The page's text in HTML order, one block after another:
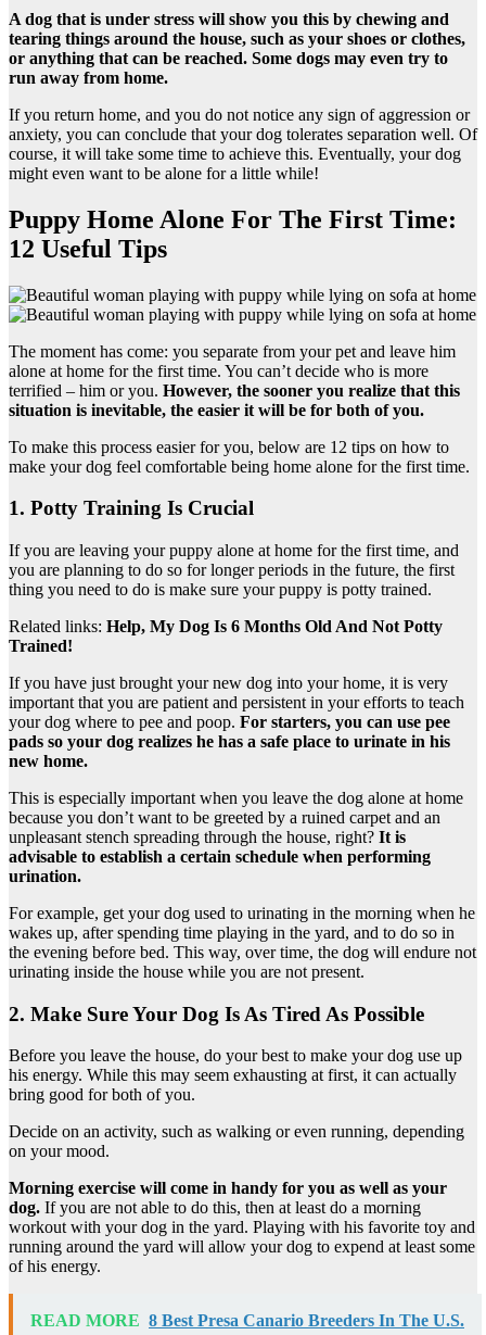
A dog that is under stress will show you this by chewing and
tearing things around the house, such as your shoes or clothes,
or anything that can be reached. Some dogs may even try to
run away from home.
If you return home, and you do not notice any sign of aggression or
anxiety, you can conclude that your dog tolerates separation well. Of
course, it will take some time to achieve this. Eventually, your dog
might even want to be alone for a little while!
Puppy Home Alone For The First Time:
12 Useful Tips
The moment has come: you separate from your pet and leave him
alone at home for the first time. You can’t decide who is more
terrified – him or you. However, the sooner you realize that this
situation is inevitable, the easier it will be for both of you.
To make this process easier for you, below are 12 tips on how to
make your dog feel comfortable being home alone for the first time.
1. Potty Training Is Crucial
If you are leaving your puppy alone at home for the first time, and
you are planning to do so for longer periods in the future, the first
thing you need to do is make sure your puppy is potty trained.
Related links: Help, My Dog Is 6 Months Old And Not Potty
Trained!
If you have just brought your new dog into your home, it is very
important that you are patient and persistent in your efforts to teach
your dog where to pee and poop. For starters, you can use pee
pads so your dog realizes he has a safe place to urinate in his
new home.
This is especially important when you leave the dog alone at home
because you don’t want to be greeted by a ruined carpet and an
unpleasant stench spreading through the house, right? It is
advisable to establish a certain schedule when performing
urination.
For example, get your dog used to urinating in the morning when he
wakes up, after spending time playing in the yard, and to do so in
the evening before bed. This way, over time, the dog will endure not
urinating inside the house while you are not present.
2. Make Sure Your Dog Is As Tired As Possible
Before you leave the house, do your best to make your dog use up
his energy. While this may seem exhausting at first, it can actually
bring good for both of you.
Decide on an activity, such as walking or even running, depending
on your mood.
Morning exercise will come in handy for you as well as your
dog. If you are not able to do this, then at least do a morning
workout with your dog in the yard. Playing with his favorite toy and
running around the yard will allow your dog to expend at least some
of his energy.
READ MORE 8 Best Presa Canario Breeders In The U.S.